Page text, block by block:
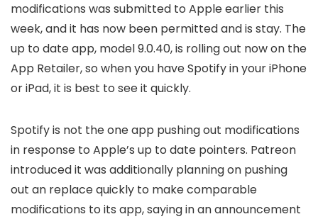
modifications was submitted to Apple earlier this
week, and it has now been permitted and is stay. The
up to date app, model 9.0.40, is rolling out now on the
App Retailer, so when you have Spotify in your iPhone
or iPad, it is best to see it quickly.
Spotify is not the one app pushing out modifications
in response to Apple’s up to date pointers. Patreon
introduced it was additionally planning on pushing
out an replace quickly to make comparable
modifications to its app, saying in an announcement